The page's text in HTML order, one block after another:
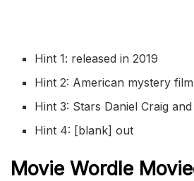
Hint 1: released in 2019
Hint 2: American mystery film
Hint 3: Stars Daniel Craig
Hint 4: [blank] out
Movie Wordle